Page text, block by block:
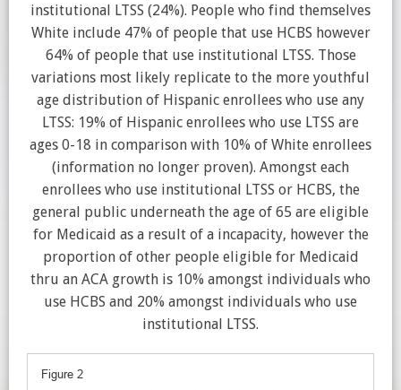
institutional LTSS (24%). People who find themselves
White include 47% of people that use HCBS however
64% of people that use institutional LTSS. Those
variations most likely replicate to the more youthful
age distribution of Hispanic enrollees who use any
LTSS: 19% of Hispanic enrollees who use LTSS are
ages 0-18 in comparison with 10% of White enrollees
(information no longer proven). Amongst each
enrollees who use institutional LTSS or HCBS, the
general public underneath the age of 65 are eligible
for Medicaid as a result of a incapacity, however the
proportion of other people eligible for Medicaid
thru an ACA growth is 10% amongst individuals who
use HCBS and 20% amongst individuals who use
institutional LTSS.